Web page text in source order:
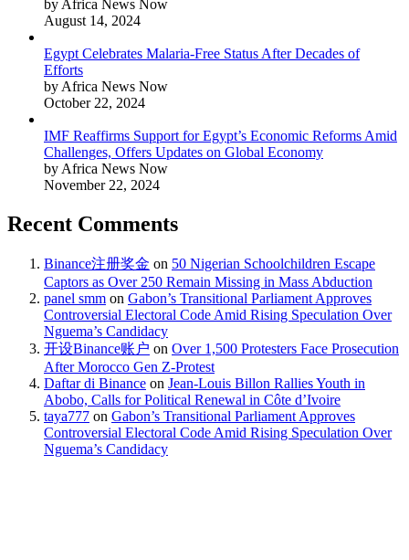
by Africa News Now
August 14, 2024
Egypt Celebrates Malaria-Free Status After Decades of
Efforts
by Africa News Now
October 22, 2024
IMF Reaffirms Support for Egypt’s Economic Reforms Amid
Challenges, Offers Updates on Global Economy
by Africa News Now
November 22, 2024
Recent Comments
Binance注册奖金 on 50 Nigerian Schoolchildren Escape
Captors as Over 250 Remain Missing in Mass Abduction
panel smm on Gabon’s Transitional Parliament Approves
Controversial Electoral Code Amid Rising Speculation Over
Nguema’s Candidacy
开设Binance账户 on Over 1,500 Protesters Face Prosecution
After Morocco Gen Z-Protest
Daftar di Binance on Jean-Louis Billon Rallies Youth in
Abobo, Calls for Political Renewal in Côte d’Ivoire
taya777 on Gabon’s Transitional Parliament Approves
Controversial Electoral Code Amid Rising Speculation Over
Nguema’s Candidacy